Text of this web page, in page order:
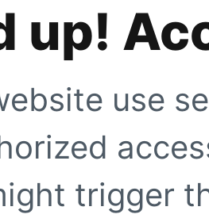
up!
use
trigger